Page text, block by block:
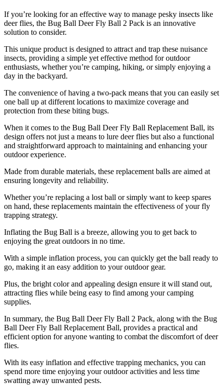
​If you’re looking for an effective way to manage pesky insects like
deer flies, the Bug Ball Deer Fly Ball 2 Pack is an innovative
solution to consider.
This unique product is designed to attract and trap these nuisance
insects, providing a simple yet effective method for outdoor
enthusiasts, whether you’re camping, hiking, or simply enjoying a
day in the backyard.
The convenience of having a two-pack means that you can easily set
one ball up at different locations to maximize coverage and
protection from these biting bugs.
When it comes to the Bug Ball Deer Fly Ball Replacement Ball, its
design offers not just a means to lure deer flies but also a functional
and straightforward approach to maintaining and enhancing your
outdoor experience.
Made from durable materials, these replacement balls are aimed at
ensuring longevity and reliability.
Whether you’re replacing a lost ball or simply want to keep spares
on hand, these replacements maintain the effectiveness of your fly
trapping strategy.
Inflating the Bug Ball is a breeze, allowing you to get back to
enjoying the great outdoors in no time.
With a simple inflation process, you can quickly get the ball ready to
go, making it an easy addition to your outdoor gear.
Plus, the bright color and appealing design ensure it will stand out,
attracting flies while being easy to find among your camping
supplies.
In summary, the Bug Ball Deer Fly Ball 2 Pack, along with the Bug
Ball Deer Fly Ball Replacement Ball, provides a practical and
efficient option for anyone wanting to combat the discomfort of deer
flies.
With its easy inflation and effective trapping mechanics, you can
spend more time enjoying your outdoor activities and less time
swatting away unwanted pests.